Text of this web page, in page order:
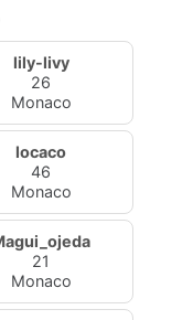
lily-livy
26
Monaco
locaco
46
Monaco
21
Monaco